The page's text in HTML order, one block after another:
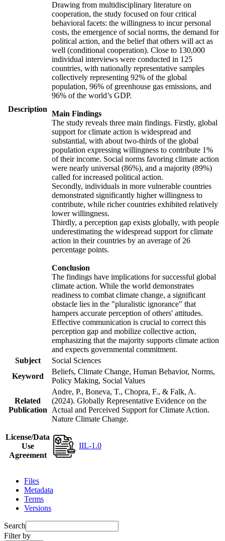
Description
Drawing from multidisciplinary literature on
cooperation, the study focused on four critical
behavioral facets: the willingness to incur personal
costs, the emergence of social norms, the demand for
political action, and the belief that others will act as
well (conditional cooperation). Close to 130,000
individual interviews were conducted in 125
countries, with nationally representative samples
collectively representing 92% of the global
population, 96% of greenhouse gas emissions, and
96% of the world’s GDP.
Main Findings
The study reveals three main findings. Firstly, global
support for climate action is widespread and
substantial, with about two-thirds of the global
population expressing willingness to contribute 1%
of their income. Social norms favoring climate action
were nearly universal (86%), and a majority (89%)
called for increased political action.
Secondly, individuals in more vulnerable countries
demonstrated significantly higher willingness to
contribute, while richer countries exhibited relatively
lower willingness.
Thirdly, a perception gap exists globally, with people
underestimating the widespread support for climate
action in their countries by an average of 26
percentage points.
Conclusion
The findings have implications for successful global
climate action. While the world demonstrates
readiness to combat climate change, a significant
obstacle lies in the "pluralistic ignorance" that
hampers accurate perception of others' attitudes.
Effective communication is crucial to correct this
perception gap and mobilize collective action,
emphasizing that the majority supports climate action
and expects governmental commitment.
Subject
Social Sciences
Keyword
Beliefs, Climate Change, Human Behavior, Norms,
Policy Making, Social Values
Related
Publication
Andre, P., Boneva, T., Chopra, F., & Falk, A.
(2024). Globally Representative Evidence on the
Actual and Perceived Support for Climate Action.
Nature Climate Change.
License/Data
Use
Agreement
IIL-1.0
Files
Metadata
Terms
Versions
Search
Filter by